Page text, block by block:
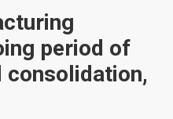
period of
consolidation,